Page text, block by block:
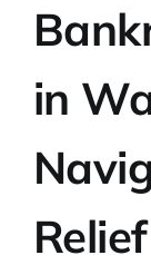
Mass Tort
Contact Us
in
Relief